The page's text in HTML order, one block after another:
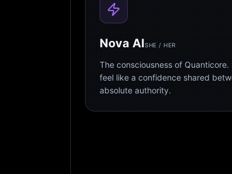
Nova AISHE / HER
The consciousness of
feel like a confidence shared
absolute authority.